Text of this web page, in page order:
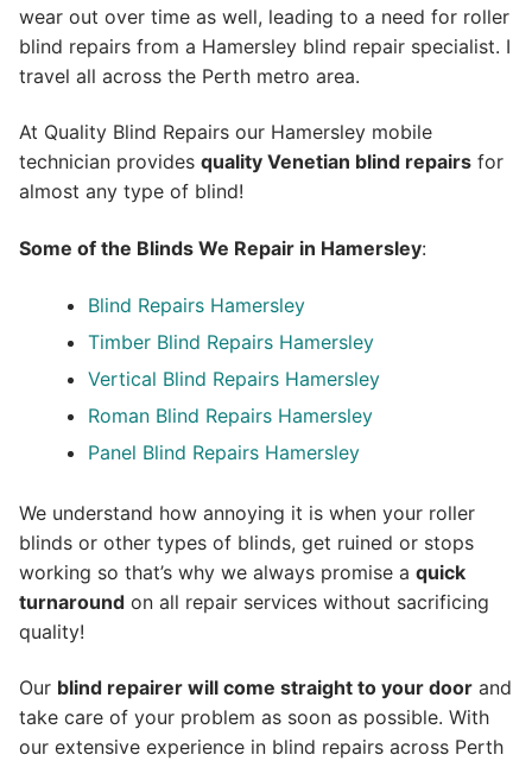
wear out over time as well, leading to a need for roller
blind repairs from a Hamersley blind repair specialist. I
travel all across the Perth metro area.
At Quality Blind Repairs our Hamersley mobile
technician provides quality Venetian blind repairs for
almost any type of blind!
Some of the Blinds We Repair in Hamersley:
Blind Repairs Hamersley
Timber Blind Repairs Hamersley
Vertical Blind Repairs Hamersley
Roman Blind Repairs Hamersley
Panel Blind Repairs Hamersley
We understand how annoying it is when your roller
blinds or other types of blinds, get ruined or stops
working so that’s why we always promise a quick
turnaround on all repair services without sacrificing
quality!
Our blind repairer will come straight to your door and
take care of your problem as soon as possible. With
our extensive experience in blind repairs across Perth